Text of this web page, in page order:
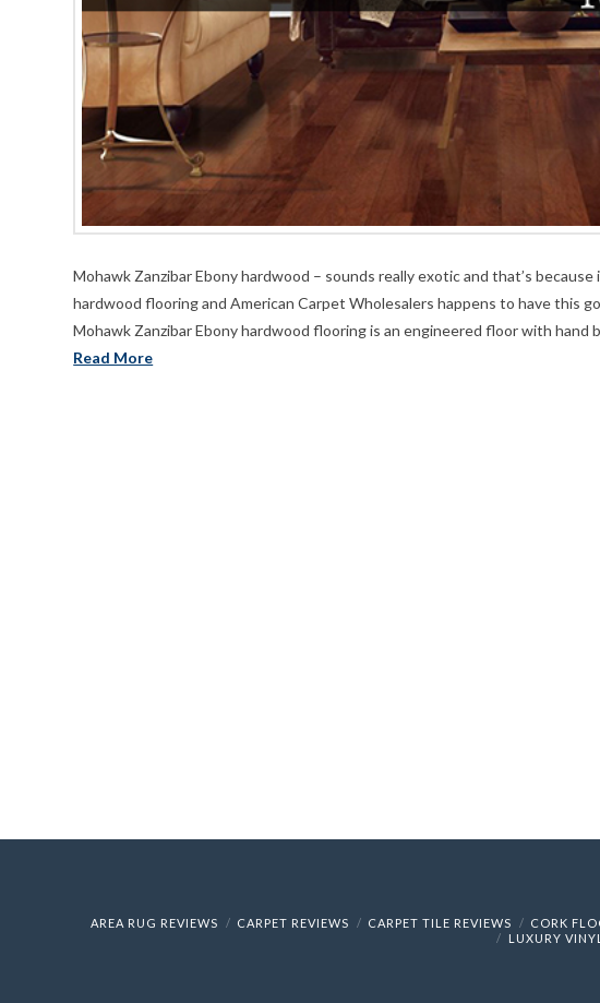
Mohawk Zanzibar Ebony hardwood – sounds really exotic and that’s
hardwood flooring and American Carpet Wholesalers happens to have this
Mohawk Zanzibar Ebony hardwood flooring is an engineered floor with hand
Read More
AREA RUG REVIEWS CARPET REVIEWS CARPET TILE REVIEWS CORK
LUXURY